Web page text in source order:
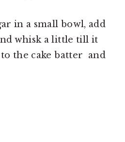
in a small bowl, add
whisk a little till it
the cake batter and